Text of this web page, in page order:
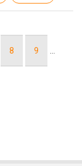
Page
8 Page
9